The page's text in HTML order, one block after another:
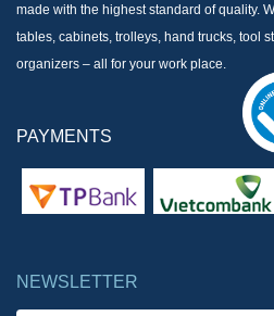
made with the highest standard of quality.
tables, cabinets, trolleys, hand trucks, tool
organizers – all for your work place.
PAYMENTS
NEWSLETTER